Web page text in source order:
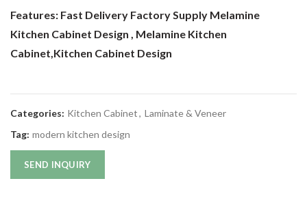
Features: Fast Delivery Factory Supply Melamine
Kitchen Cabinet Design , Melamine Kitchen
Cabinet,Kitchen Cabinet Design
Categories: Kitchen Cabinet, Laminate & Veneer
Tag: modern kitchen design
SEND INQUIRY